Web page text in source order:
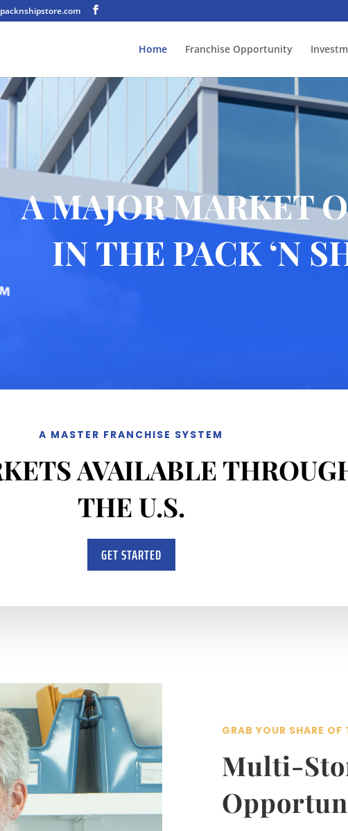
Home Franchise Opportunity
A MAJOR MARKET
IN THE PACK ‘N
A MASTER FRANCHISE SYSTEM
AVAILABLE
THE U.S.
GET STARTED
GRAB YOUR SHARE
Multi-